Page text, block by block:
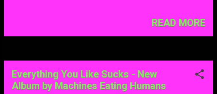
READ MORE
Everything You Like Sucks - New
Album by Machines Eating Humans